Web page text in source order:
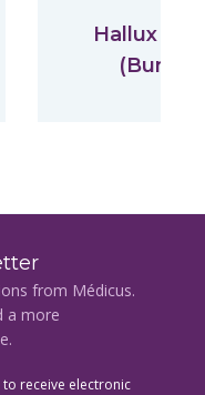
Hallux
from Médicus.
a more
to receive electronic